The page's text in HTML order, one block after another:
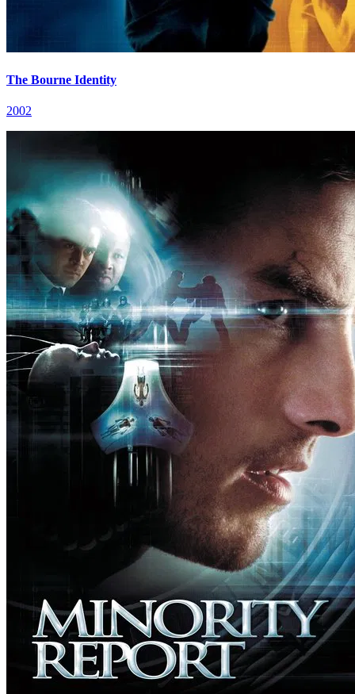
The Bourne Identity
2002